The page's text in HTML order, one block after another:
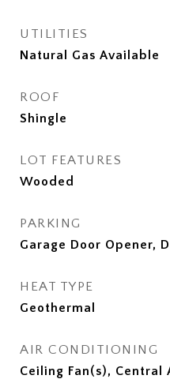
UTILITIES
Natural Gas Available
ROOF
Shingle
LOT FEATURES
Wooded
PARKING
Garage Door Opener,
HEAT TYPE
Geothermal
AIR CONDITIONING
Ceiling Fan(s), Central